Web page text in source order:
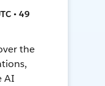
• 49
the
AI